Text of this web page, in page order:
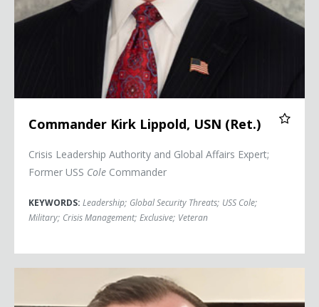
Commander Kirk Lippold, USN (Ret.)
Crisis Leadership Authority and Global Affairs Expert;
Former USS Cole Commander
KEYWORDS: Leadership; Global Security Threats; USS Cole;
Military; Crisis Management; Exclusive; Veteran